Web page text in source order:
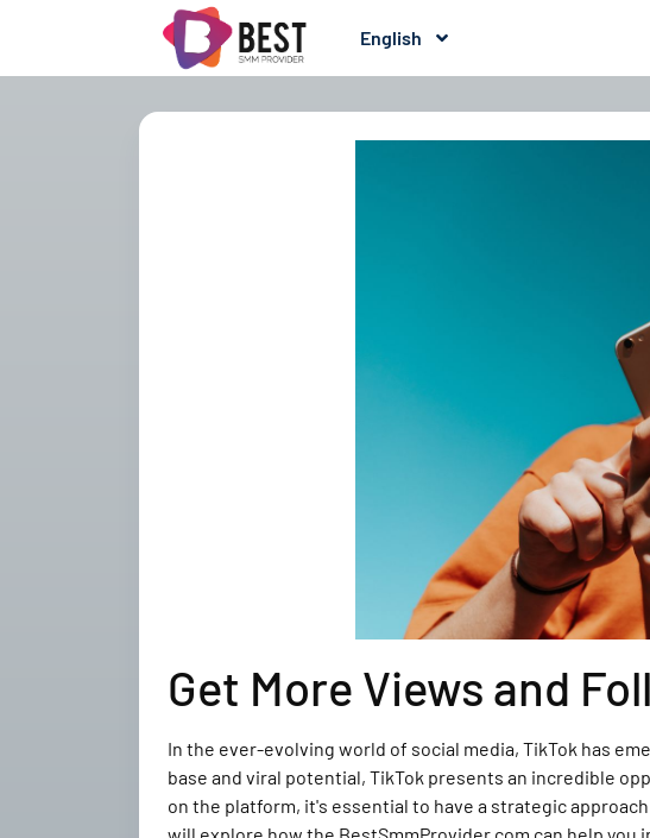
English
Get More Views and
In the ever-evolving world of social media, TikTok has
base and viral potential, TikTok presents an incredible
on the platform, it's essential to have a strategic